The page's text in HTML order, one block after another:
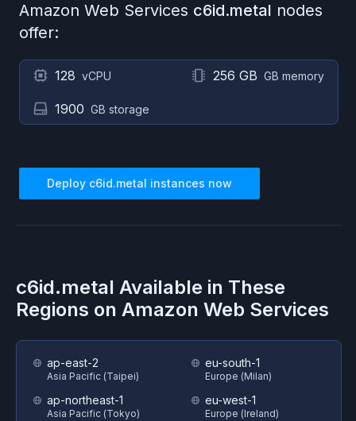
Amazon Web Services c6id.metal nodes
offer:
128 vCPU 256 GB GB memory
1900 GB storage
Deploy c6id.metal instances now
c6id.metal Available in These
Regions on Amazon Web Services
ap-east-2
Asia Pacific (Taipei)
ap-northeast-1
Asia Pacific (Tokyo)
eu-south-1
Europe (Milan)
eu-west-1
Europe (Ireland)